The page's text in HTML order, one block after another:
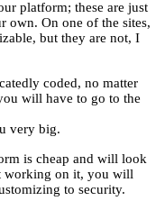
platform; these are just
own. On one of the sites,
but they are not, I
coded, no matter
will have to go to the
very big.
is cheap and will look
working on it, you will
to security.